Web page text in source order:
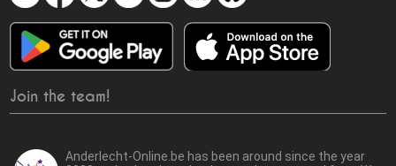
Join the team!
Anderlecht-Online.be has been around since the year